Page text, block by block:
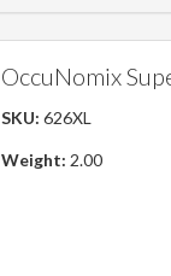
OccuNomix
SKU: 626XL
Weight: 2.00